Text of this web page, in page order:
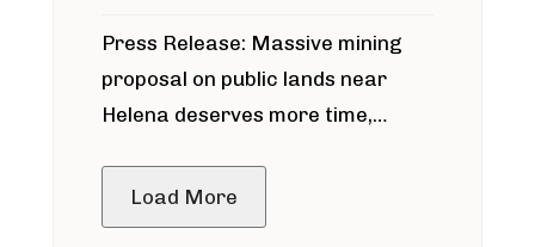
around Blackfoot River gold mine
Press Release: Massive mining
proposal on public lands near
Helena deserves more time,
Load More